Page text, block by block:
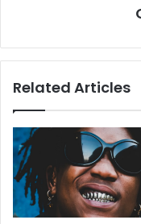
Related Articles